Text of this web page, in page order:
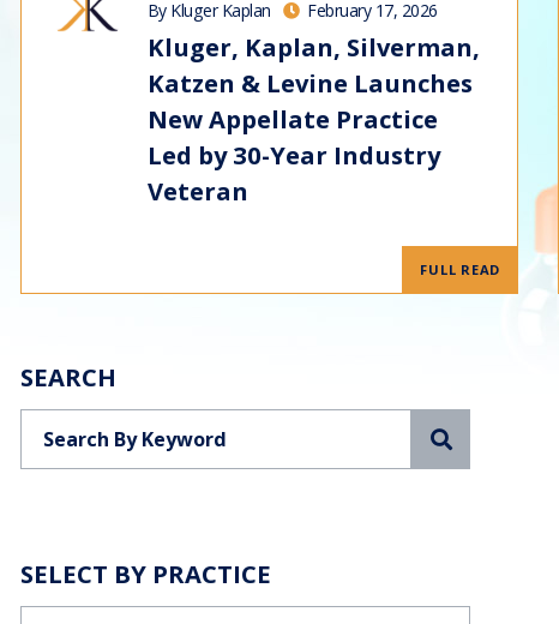
By Kluger Kaplan February 17, 2026
Kluger, Kaplan, Silverman,
Katzen & Levine Launches
New Appellate Practice
Led by 30-Year Industry
Veteran
FULL READ
SEARCH
SELECT BY PRACTICE